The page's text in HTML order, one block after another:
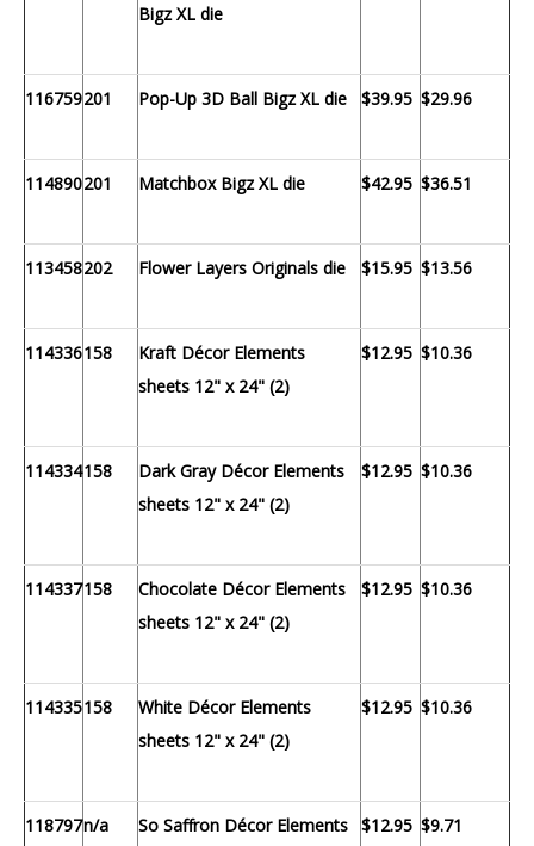
Bigz XL die
116759201 Pop-Up 3D Ball Bigz XL die $39.95 $29.96
114890201 Matchbox Bigz XL die $42.95 $36.51
113458202 Flower Layers Originals die $15.95 $13.56
114336158
Kraft Décor Elements
sheets 12" x 24" (2)
$12.95 $10.36
114334158
Dark Gray Décor Elements
sheets 12" x 24" (2)
$12.95 $10.36
114337158
Chocolate Décor Elements
sheets 12" x 24" (2)
$12.95 $10.36
114335158
White Décor Elements
sheets 12" x 24" (2)
$12.95 $10.36
118797n/a
So Saffron Décor Elements $12.95 $9.71